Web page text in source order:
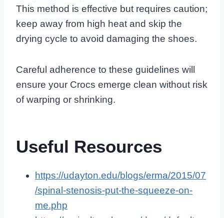
This method is effective but requires caution;
keep away from high heat and skip the
drying cycle to avoid damaging the shoes.
Careful adherence to these guidelines will
ensure your Crocs emerge clean without risk
of warping or shrinking.
Useful Resources
https://udayton.edu/blogs/erma/2015/07
/spinal-stenosis-put-the-squeeze-on-
me.php